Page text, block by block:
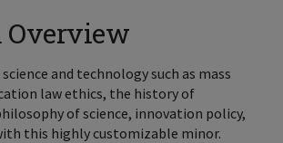
Overview
and technology such as mass
law ethics, the history of
of science, innovation policy,
this highly customizable minor.